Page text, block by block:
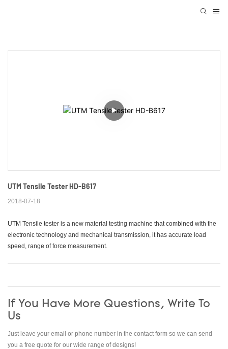
UTM Tensile Tester HD-B617
2018-07-18
UTM Tensile tester is a new material testing machine that combined with the
electronic technology and mechanical transmission, it has accurate load
speed, range of force measurement.
If You Have More Questions, Write To
Us
Just leave your email or phone number in the contact form so we can send
you a free quote for our wide range of designs!